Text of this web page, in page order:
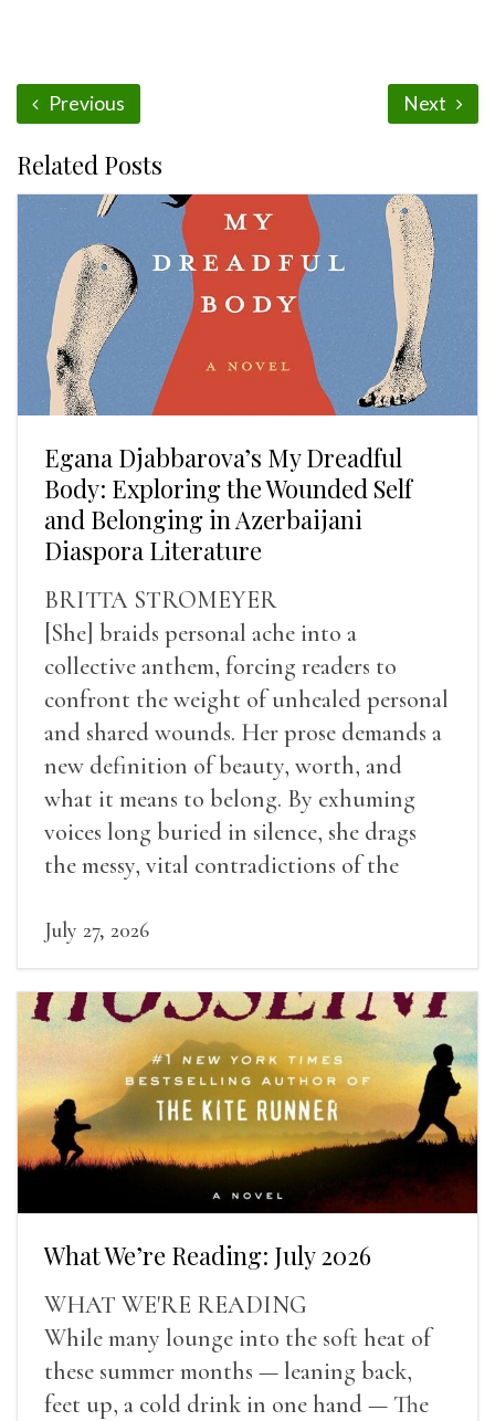
Previous Next
Related Posts
Egana Djabbarova’s My Dreadful
Body: Exploring the Wounded Self
and Belonging in Azerbaijani
Diaspora Literature
BRITTA STROMEYER
[She] braids personal ache into a
collective anthem, forcing readers to
confront the weight of unhealed personal
and shared wounds. Her prose demands a
new definition of beauty, worth, and
what it means to belong. By exhuming
voices long buried in silence, she drags
the messy, vital contradictions of the
July 27, 2026
What We’re Reading: July 2026
WHAT WE'RE READING
While many lounge into the soft heat of
these summer months — leaning back,
feet up, a cold drink in one hand — The